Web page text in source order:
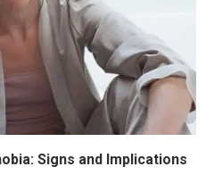
Signs and Implications